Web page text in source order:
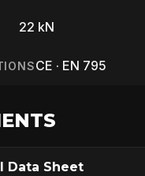
22 kN
CE · EN 795
Data Sheet